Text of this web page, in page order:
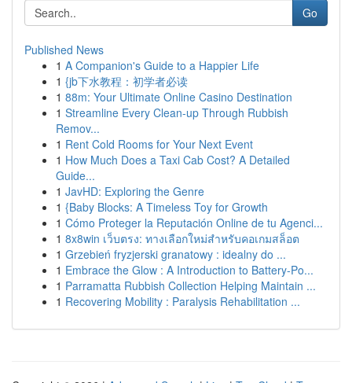
Go
Published News
1 A Companion's Guide to a Happier Life
1 {jb下水教程：初学者必读
1 88m: Your Ultimate Online Casino Destination
1 Streamline Every Clean-up Through Rubbish
Remov...
1 Rent Cold Rooms for Your Next Event
1 How Much Does a Taxi Cab Cost? A Detailed
Guide...
1 JavHD: Exploring the Genre
1 {Baby Blocks: A Timeless Toy for Growth
1 Cómo Proteger la Reputación Online de tu Agenci...
1 8x8win เว็บตรง: ทางเลือกใหม่สำหรับคอเกมสล็อต
1 Grzebień fryzjerski granatowy : idealny do ...
1 Embrace the Glow : A Introduction to Battery-Po...
1 Parramatta Rubbish Collection Helping Maintain ...
1 Recovering Mobility : Paralysis Rehabilitation ...